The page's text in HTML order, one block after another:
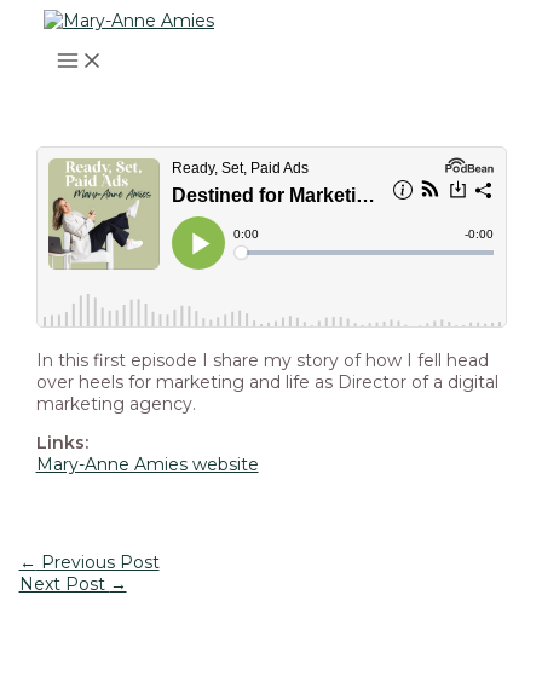
content
MENU
In this first episode I share my story of how I fell head
over heels for marketing and life as Director of a digital
marketing agency.
Links:
Mary-Anne Amies website
Post
navigation
← Previous Post
Next Post →
Type
here..
Name*
Email*
Website